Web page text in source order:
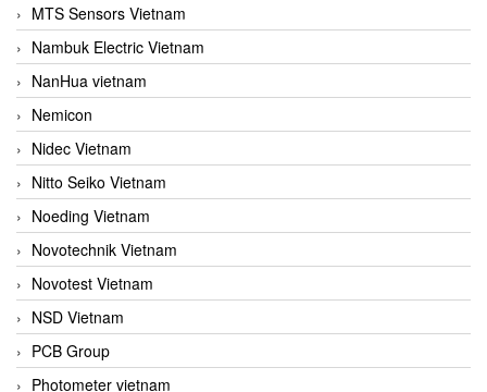
MTS Sensors Vietnam
Nambuk Electric Vietnam
NanHua vietnam
Nemicon
Nidec Vietnam
Nitto Seiko Vietnam
Noeding Vietnam
Novotechnik Vietnam
Novotest Vietnam
NSD Vietnam
PCB Group
Photometer vietnam